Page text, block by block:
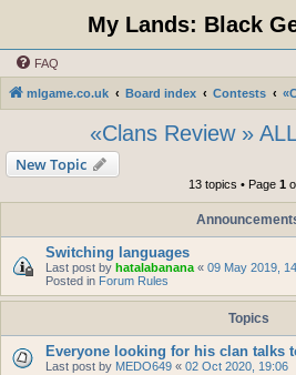
My Lands: Black
FAQ
mlgame.co.uk Board index Contests
«Clans Review »
New Topic
13 topics • Page 1
Switching languages
Last post by hatalabanana « 09 May 2019,
Posted in Forum Rules
Topics
Last post by MEDO649 « 02 Oct 2020, 19:06